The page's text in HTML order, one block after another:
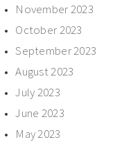
November 2023
October 2023
September 2023
August 2023
July 2023
June 2023
May 2023